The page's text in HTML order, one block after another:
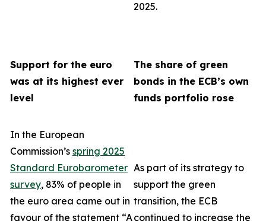
2025.
Support for the euro
was at its highest ever
level
The share of green
bonds in the ECB’s own
funds portfolio rose
In the European
Commission’s spring 2025
Standard Eurobarometer
survey, 83% of people in
the euro area came out in
favour of the statement “A
As part of its strategy to
support the green
transition, the ECB
continued to increase the